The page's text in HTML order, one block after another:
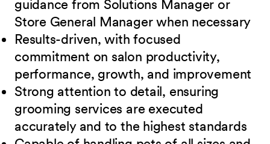
guidance from Solutions Manager or
Store General Manager when necessary
Results-driven, with focused
commitment on salon productivity,
performance, growth, and improvement
Strong attention to detail, ensuring
grooming services are executed
accurately and to the highest standards